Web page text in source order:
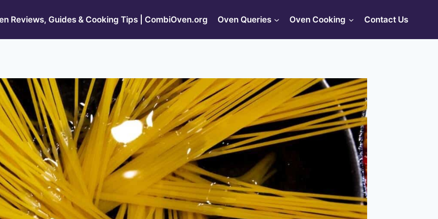
Reviews, Guides & Cooking Tips | CombiOven.org Oven Queries Oven Cooking Contact Us